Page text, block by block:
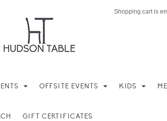
Shopping cart is
OFFSITE EVENTS KIDS
GIFT CERTIFICATES